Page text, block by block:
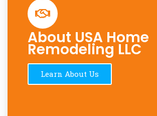
About USA Home
Remodeling LLC
Learn About Us